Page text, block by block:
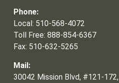
Phone:
Local: 510-568-4072
Toll Free: 888-854-6367
Fax: 510-632-5265
Mail:
30042 Mission Blvd, #121-172,